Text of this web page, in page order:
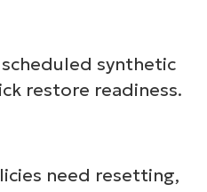
synthetic
restore readiness.
need resetting,